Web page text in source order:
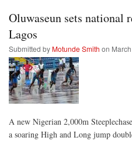
Oluwaseun sets national
Lagos
Submitted byMotunde Smith on
A new Nigerian 2,000m
a soaring High and Long jump